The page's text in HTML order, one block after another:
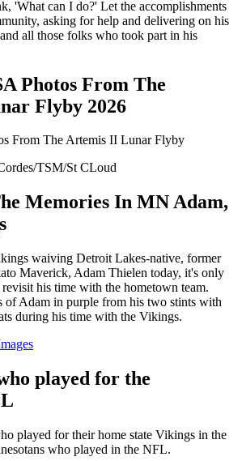
'What can I do?' Let the accomplishments
asking for help and delivering on his
all those folks who took part in his
Photos From The
Flyby 2026
From The Artemis II Lunar Flyby
TSM/St CLoud
Memories In MN Adam,
waiving Detroit Lakes-native, former
Maverick, Adam Thielen today, it's only
his time with the hometown team.
of Adam in purple from his two stints with
during his time with the Vikings.
played for the
played for their home state Vikings in the
who played in the NFL.